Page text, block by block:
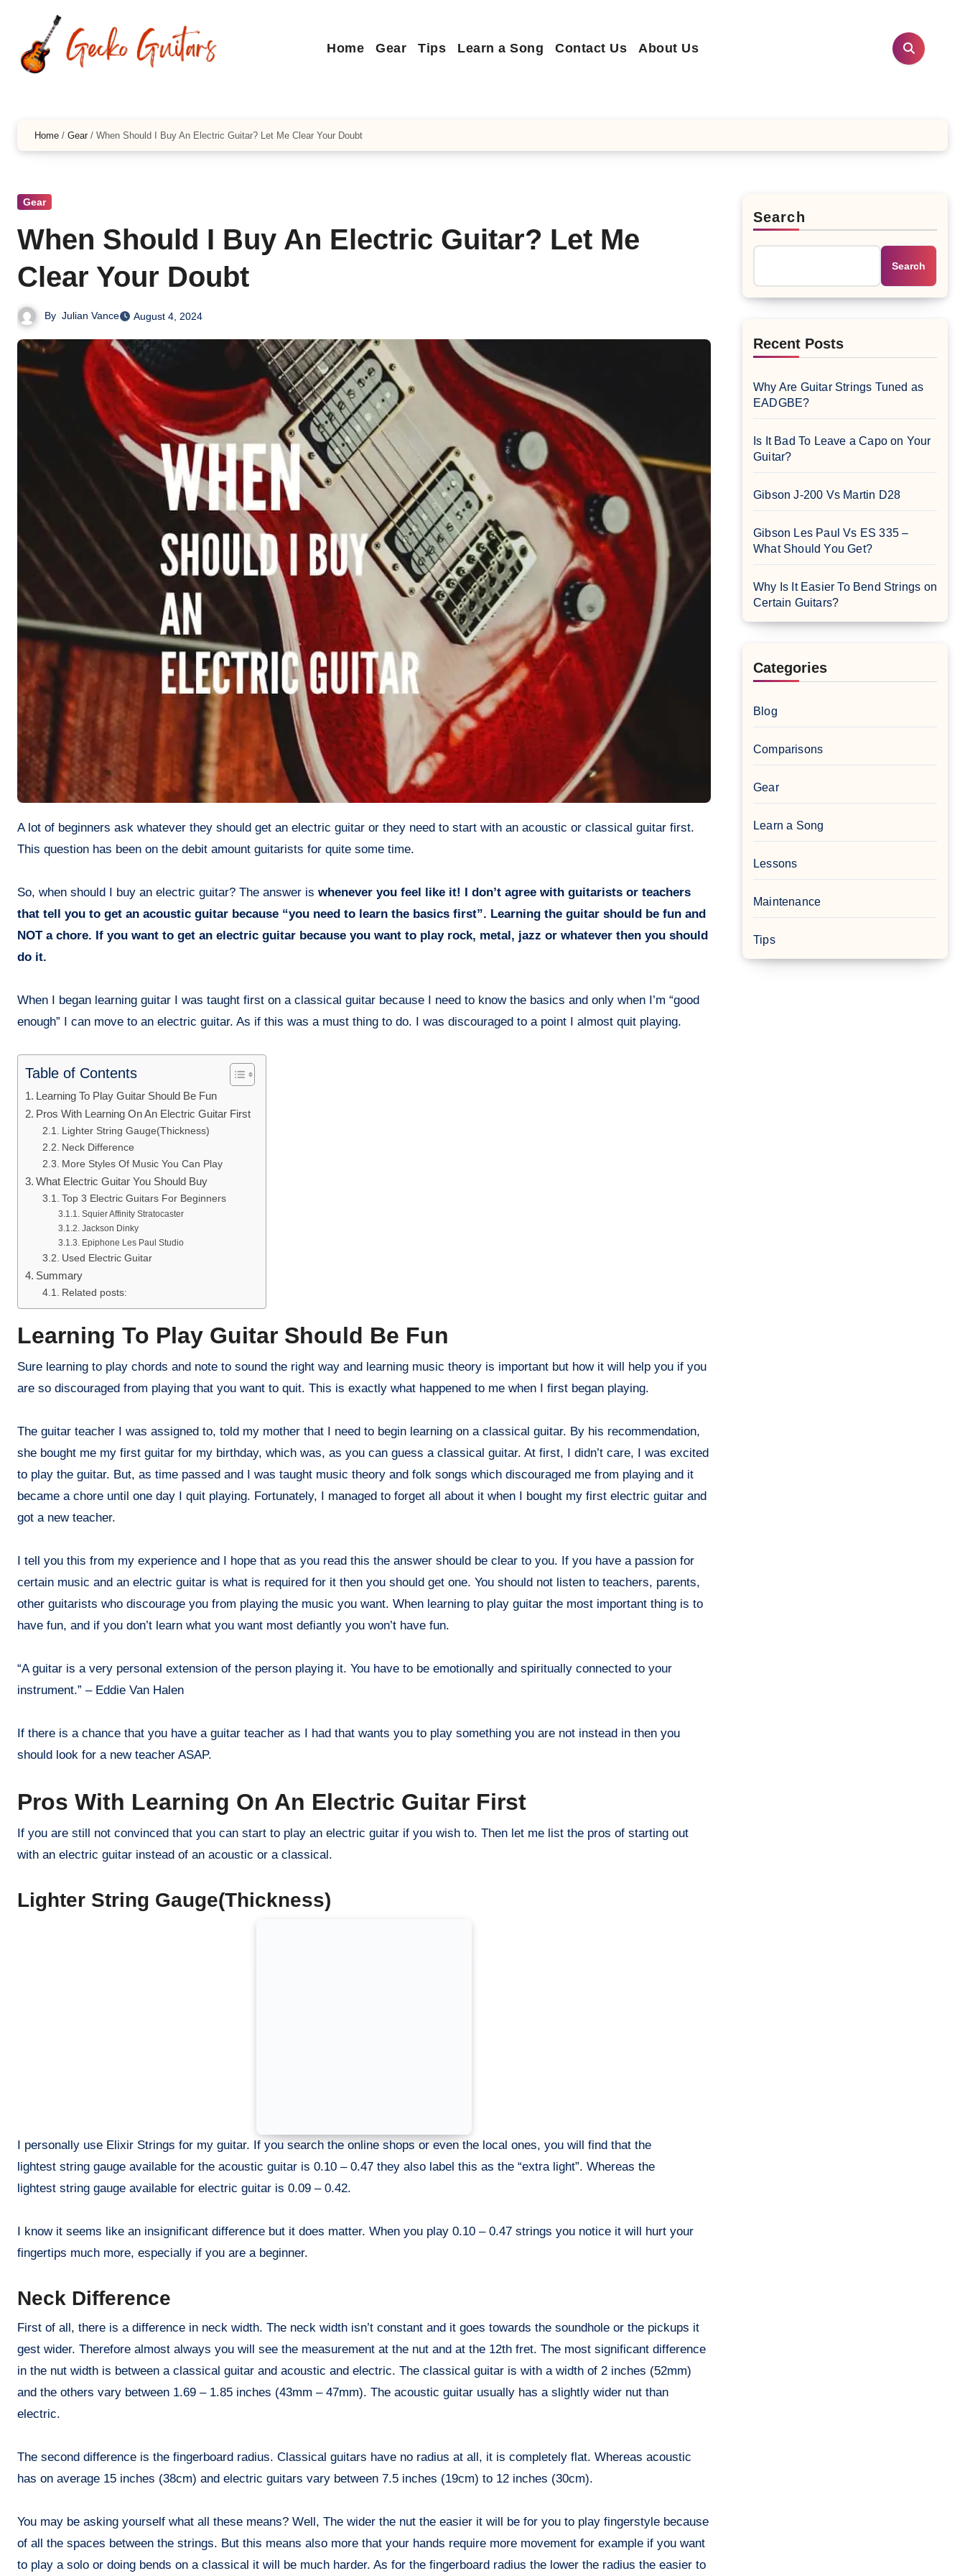
content
Home Gear Tips Learn a Song Contact Us About Us
Home / Gear / When Should I Buy An Electric Guitar? Let Me Clear Your Doubt
Gear
When Should I Buy An Electric Guitar? Let Me
Clear Your Doubt
By Julian Vance August 4, 2024
A lot of beginners ask whatever they should get an electric guitar or they need to start with an acoustic or classical guitar first.
This question has been on the debit amount guitarists for quite some time.
So, when should I buy an electric guitar? The answer is whenever you feel like it! I don’t agree with guitarists or teachers
that tell you to get an acoustic guitar because “you need to learn the basics first”. Learning the guitar should be fun and
NOT a chore. If you want to get an electric guitar because you want to play rock, metal, jazz or whatever then you should
do it.
When I began learning guitar I was taught first on a classical guitar because I need to know the basics and only when I’m “good
enough” I can move to an electric guitar. As if this was a must thing to do. I was discouraged to a point I almost quit playing.
Table of Contents
Learning To Play Guitar Should Be Fun
Pros With Learning On An Electric Guitar First
Lighter String Gauge(Thickness)
Neck Difference
More Styles Of Music You Can Play
What Electric Guitar You Should Buy
Top 3 Electric Guitars For Beginners
Squier Affinity Stratocaster
Jackson Dinky
Epiphone Les Paul Studio
Used Electric Guitar
Summary
Related posts:
Learning To Play Guitar Should Be Fun
Sure learning to play chords and note to sound the right way and learning music theory is important but how it will help you if you
are so discouraged from playing that you want to quit. This is exactly what happened to me when I first began playing.
The guitar teacher I was assigned to, told my mother that I need to begin learning on a classical guitar. By his recommendation,
she bought me my first guitar for my birthday, which was, as you can guess a classical guitar. At first, I didn’t care, I was excited
to play the guitar. But, as time passed and I was taught music theory and folk songs which discouraged me from playing and it
became a chore until one day I quit playing. Fortunately, I managed to forget all about it when I bought my first electric guitar and
got a new teacher.
I tell you this from my experience and I hope that as you read this the answer should be clear to you. If you have a passion for
certain music and an electric guitar is what is required for it then you should get one. You should not listen to teachers, parents,
other guitarists who discourage you from playing the music you want. When learning to play guitar the most important thing is to
have fun, and if you don’t learn what you want most defiantly you won’t have fun.
“A guitar is a very personal extension of the person playing it. You have to be emotionally and spiritually connected to your
instrument.” – Eddie Van Halen
If there is a chance that you have a guitar teacher as I had that wants you to play something you are not instead in then you
should look for a new teacher ASAP.
Pros With Learning On An Electric Guitar First
If you are still not convinced that you can start to play an electric guitar if you wish to. Then let me list the pros of starting out
with an electric guitar instead of an acoustic or a classical.
Lighter String Gauge(Thickness)
I personally use Elixir Strings for my guitar. If you search the online shops or even the local ones, you will find that the
lightest string gauge available for the acoustic guitar is 0.10 – 0.47 they also label this as the “extra light”. Whereas the
lightest string gauge available for electric guitar is 0.09 – 0.42.
I know it seems like an insignificant difference but it does matter. When you play 0.10 – 0.47 strings you notice it will hurt your
fingertips much more, especially if you are a beginner.
Neck Difference
First of all, there is a difference in neck width. The neck width isn’t constant and it goes towards the soundhole or the pickups it
gest wider. Therefore almost always you will see the measurement at the nut and at the 12th fret. The most significant difference
in the nut width is between a classical guitar and acoustic and electric. The classical guitar is with a width of 2 inches (52mm)
and the others vary between 1.69 – 1.85 inches (43mm – 47mm). The acoustic guitar usually has a slightly wider nut than
electric.
The second difference is the fingerboard radius. Classical guitars have no radius at all, it is completely flat. Whereas acoustic
has on average 15 inches (38cm) and electric guitars vary between 7.5 inches (19cm) to 12 inches (30cm).
You may be asking yourself what all these means? Well, The wider the nut the easier it will be for you to play fingerstyle because
of all the spaces between the strings. But this means also more that your hands require more movement for example if you want
to play a solo or doing bends on a classical it will be much harder. As for the fingerboard radius the lower the radius the easier to
Search
Search
Recent Posts
Why Are Guitar Strings Tuned as
EADGBE?
Is It Bad To Leave a Capo on Your
Guitar?
Gibson J-200 Vs Martin D28
Gibson Les Paul Vs ES 335 –
What Should You Get?
Why Is It Easier To Bend Strings on
Certain Guitars?
Categories
Blog
Comparisons
Gear
Learn a Song
Lessons
Maintenance
Tips